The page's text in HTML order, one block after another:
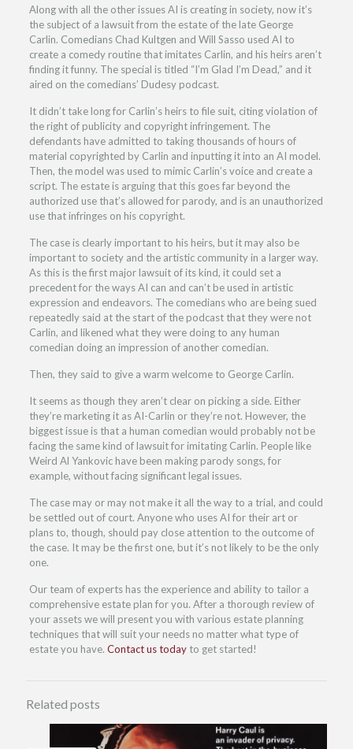
Along with all the other issues AI is creating in society, now it’s
the subject of a lawsuit from the estate of the late George
Carlin. Comedians Chad Kultgen and Will Sasso used AI to
create a comedy routine that imitates Carlin, and his heirs aren’t
finding it funny. The special is titled “I’m Glad I’m Dead,” and it
aired on the comedians’ Dudesy podcast.
It didn’t take long for Carlin’s heirs to file suit, citing violation of
the right of publicity and copyright infringement. The
defendants have admitted to taking thousands of hours of
material copyrighted by Carlin and inputting it into an AI model.
Then, the model was used to mimic Carlin’s voice and create a
script. The estate is arguing that this goes far beyond the
authorized use that’s allowed for parody, and is an unauthorized
use that infringes on his copyright.
The case is clearly important to his heirs, but it may also be
important to society and the artistic community in a larger way.
As this is the first major lawsuit of its kind, it could set a
precedent for the ways AI can and can’t be used in artistic
expression and endeavors. The comedians who are being sued
repeatedly said at the start of the podcast that they were not
Carlin, and likened what they were doing to any human
comedian doing an impression of another comedian.
Then, they said to give a warm welcome to George Carlin.
It seems as though they aren’t clear on picking a side. Either
they’re marketing it as AI-Carlin or they’re not. However, the
biggest issue is that a human comedian would probably not be
facing the same kind of lawsuit for imitating Carlin. People like
Weird Al Yankovic have been making parody songs, for
example, without facing significant legal issues.
The case may or may not make it all the way to a trial, and could
be settled out of court. Anyone who uses AI for their art or
plans to, though, should pay close attention to the outcome of
the case. It may be the first one, but it’s not likely to be the only
one.
Our team of experts has the experience and ability to tailor a
comprehensive estate plan for you. After a thorough review of
your assets we will present you with various estate planning
techniques that will suit your needs no matter what type of
estate you have. Contact us todayto get started!
Related posts